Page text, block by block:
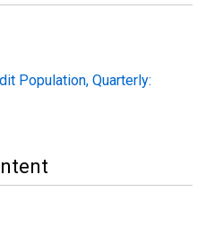
Population, Quarterly: